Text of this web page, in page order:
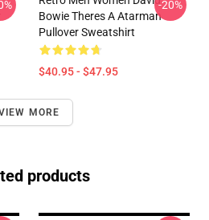
Bowie Theres A Atarman
Pullover Sweatshirt
$40.95 - $47.95
-20%
MORE
products